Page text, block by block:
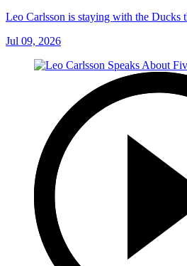
Leo Carlsson is staying with the Ducks
Jul 09, 2026